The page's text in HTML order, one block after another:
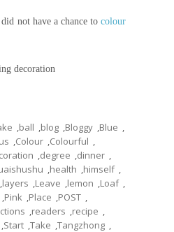
not have a chance tocolour
decoration
,ball ,blog ,Bloggy ,Blue ,
,Colour ,Colourful ,
,degree ,dinner ,
,health ,himself ,
,layers ,Leave ,lemon ,Loaf ,
,Pink ,Place ,POST ,
,readers ,recipe ,
,Start ,Take ,Tangzhong ,